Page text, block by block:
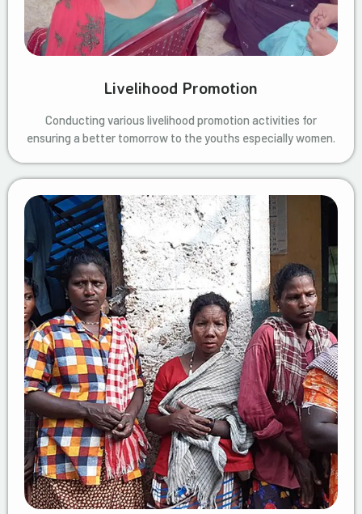
Livelihood Promotion
Conducting various livelihood promotion activities for
ensuring a better tomorrow to the youths especially women.